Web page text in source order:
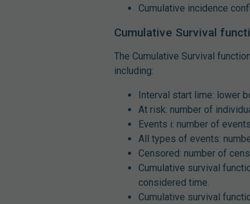
Cumulative incidence
Cumulative Survival
The Cumulative Survival
including:
Interval start lime: lower
At risk: number of
Events i: number of
All types of events:
Censored: number of
Cumulative survival
considered time.
Cumulative survival